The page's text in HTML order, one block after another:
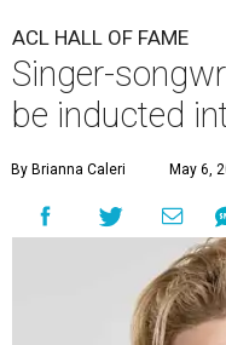
ACL HALL OF FAME
Singer-
be inducted
By Brianna Caleri May 6,